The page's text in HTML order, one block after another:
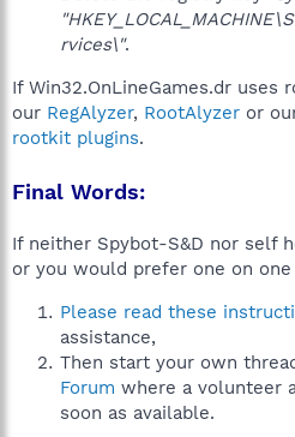
rvices\".
If Win32.OnLineGames.dr uses
our RegAlyzer, RootAlyzer or
rootkit plugins.
Final Words:
If neither Spybot-S&D nor self
or you would prefer one on one
Please read these
assistance,
Then start your own
Forum where a volunteer
soon as available.